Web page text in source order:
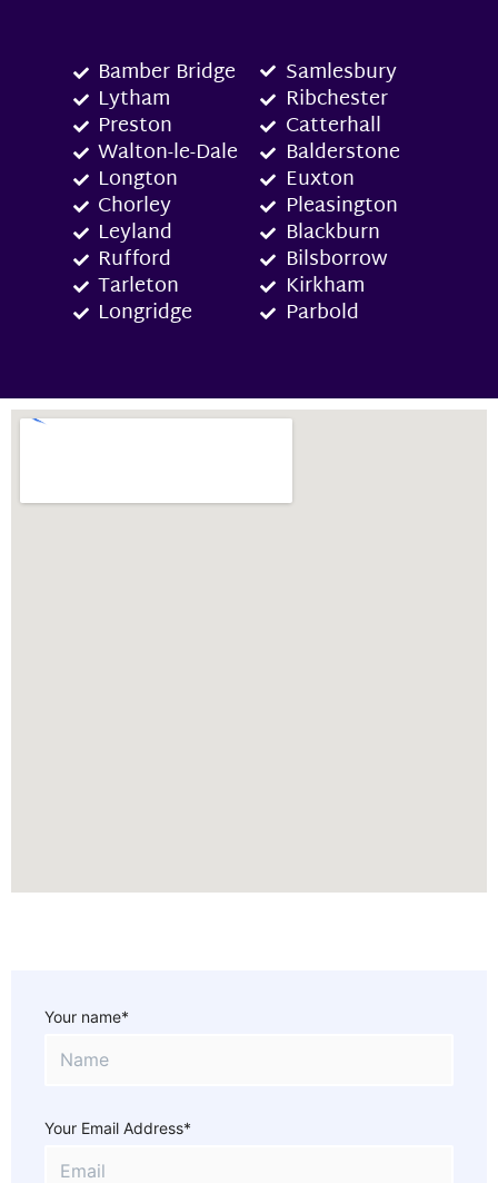
Bamber Bridge
Lytham
Preston
Walton-le-Dale
Longton
Chorley
Leyland
Rufford
Tarleton
Longridge
Samlesbury
Ribchester
Catterhall
Balderstone
Euxton
Pleasington
Blackburn
Bilsborrow
Kirkham
Parbold
Your name*
Your Email Address*